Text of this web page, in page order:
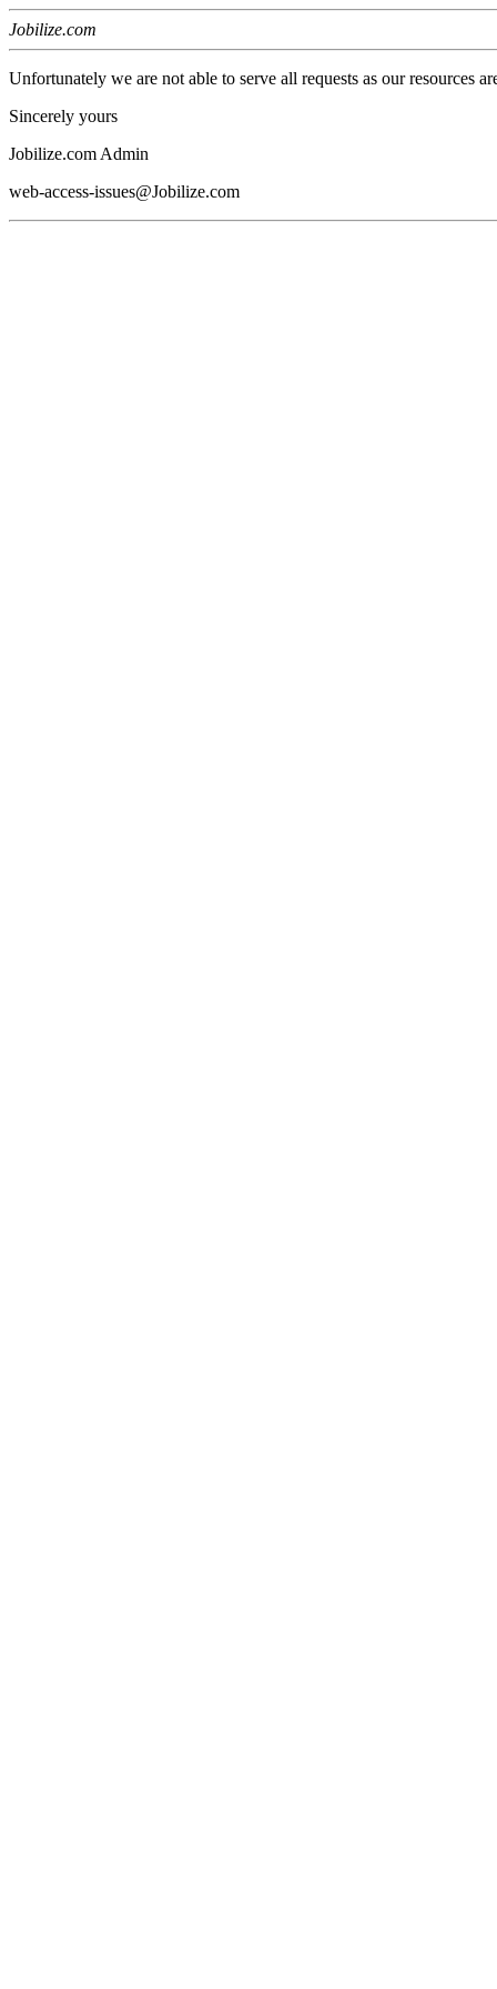
Jobilize.com
Unfortunately we are not able to serve all requests as our resources
Sincerely yours
Jobilize.com Admin
web-access-issues@Jobilize.com